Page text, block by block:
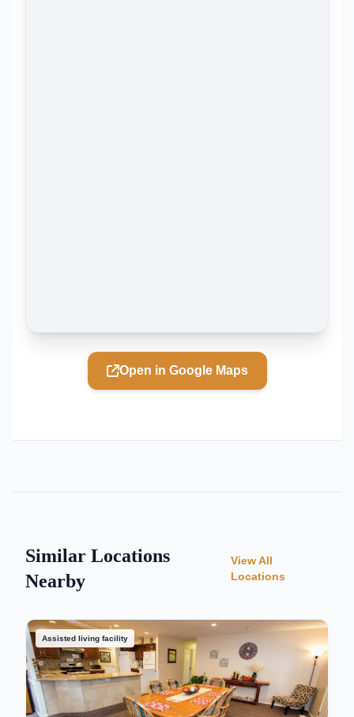
Open in Google Maps
Similar Locations
Nearby
View All
Locations
Assisted living facility